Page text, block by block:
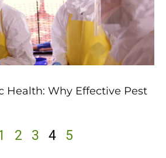
Health: Why Effective Pest
2 3 4 5